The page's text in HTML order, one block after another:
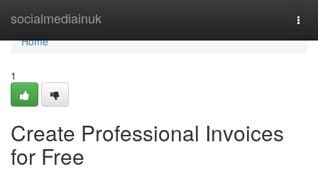
socialmediainuk
Home
Home
1
Create Professional Invoices
for Free